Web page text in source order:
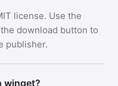
license. Use the
download button to
publisher.
winget?